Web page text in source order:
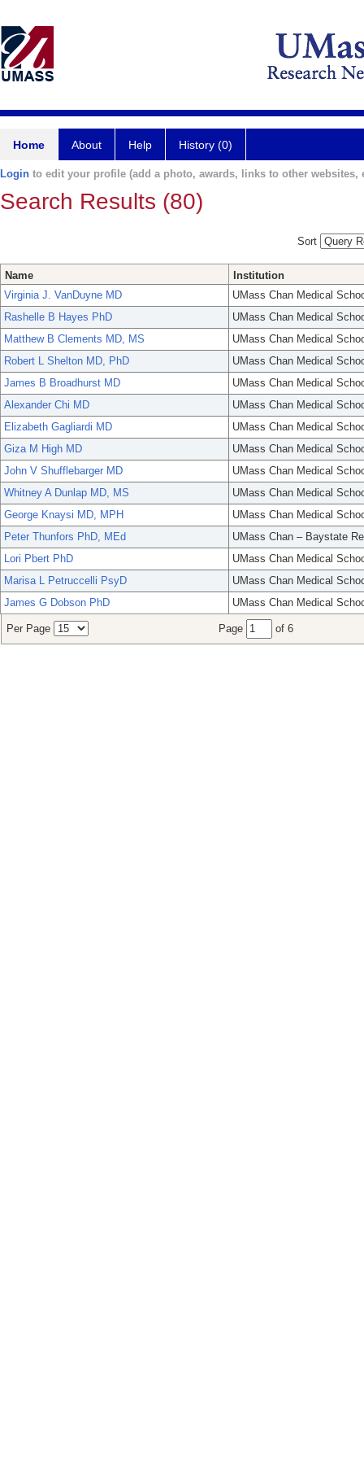
Home About Help History (0)
Login to edit your profile (add a photo, awards, links to other websites,
Search Results (80)
Sort
Name
Institution
Virginia J. VanDuyne MD
UMass Chan Medical
Rashelle B Hayes PhD
UMass Chan Medical
Matthew B Clements MD, MS
UMass Chan Medical
Robert L Shelton MD, PhD
UMass Chan Medical
James B Broadhurst MD
UMass Chan Medical
Alexander Chi MD
UMass Chan Medical
Elizabeth Gagliardi MD
UMass Chan Medical
Giza M High MD
UMass Chan Medical
John V Shufflebarger MD
UMass Chan Medical
Whitney A Dunlap MD, MS
UMass Chan Medical
George Knaysi MD, MPH
UMass Chan Medical
Peter Thunfors PhD, MEd
UMass Chan – Baystate
Lori Pbert PhD
UMass Chan Medical
Marisa L Petruccelli PsyD
UMass Chan Medical
James G Dobson PhD
UMass Chan Medical
Per Page Page of 6